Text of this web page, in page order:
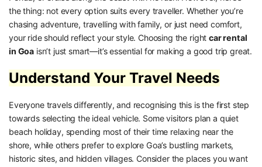
the thing: not every option suits every traveller. Whether you’re
chasing adventure, travelling with family, or just need comfort,
your ride should reflect your style. Choosing the rightcar rental
in Goa isn’t just smart—it’s essential for making a good trip great.
Understand Your Travel Needs
Everyone travels differently, and recognising this is the first step
towards selecting the ideal vehicle. Some visitors plan a quiet
beach holiday, spending most of their time relaxing near the
shore, while others prefer to explore Goa’s bustling markets,
historic sites, and hidden villages. Consider the places you want